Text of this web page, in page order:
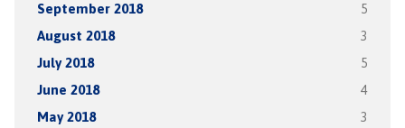
September 2018 5
August 2018 3
July 2018 5
June 2018 4
May 2018 3